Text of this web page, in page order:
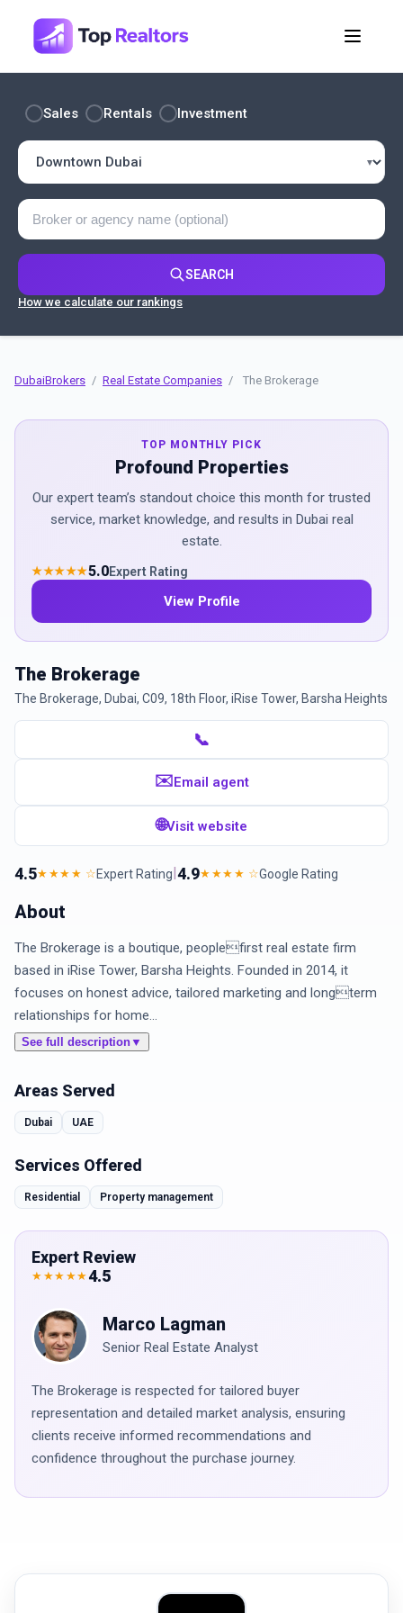
Sales Rentals Investment
SEARCH
How we calculate our rankings
DubaiBrokers / Real Estate Companies / The Brokerage
TOP MONTHLY PICK
Profound Properties
Our expert team’s standout choice this month for trusted
service, market knowledge, and results in Dubai real
estate.
★★★★★5.0Expert Rating
View Profile
The Brokerage
The Brokerage, Dubai, C09, 18th Floor, iRise Tower, Barsha Heights
📞
✉️Email agent
🌐Visit website
4.5★★★★ ☆Expert Rating|4.9★★★★ ☆Google Rating
About
The Brokerage is a boutique, peoplefirst real estate firm
based in iRise Tower, Barsha Heights. Founded in 2014, it
focuses on honest advice, tailored marketing and longterm
relationships for home...
See full description▼
Areas Served
Dubai UAE
Services Offered
Residential Property management
Expert Review
★★★★★ 4.5
Marco Lagman
Senior Real Estate Analyst
The Brokerage is respected for tailored buyer
representation and detailed market analysis, ensuring
clients receive informed recommendations and
confidence throughout the purchase journey.